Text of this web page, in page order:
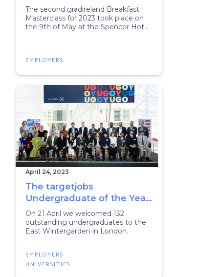
retention challenge
The second gradireland Breakfast
Masterclass for 2023 took place on
the 9th of May at the Spencer Hotel
EMPLOYERS
April 24, 2023
The targetjobs
Undergraduate of the Year
Awards 2023
On 21 April we welcomed 132
outstanding undergraduates to the
East Wintergarden in London.
EMPLOYERS
UNIVERSITIES